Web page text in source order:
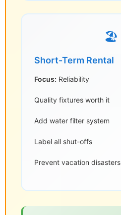
🏖️
Short-Term Rental
Focus: Reliability
Quality fixtures worth it
Add water filter system
Label all shut-offs
Prevent vacation disasters